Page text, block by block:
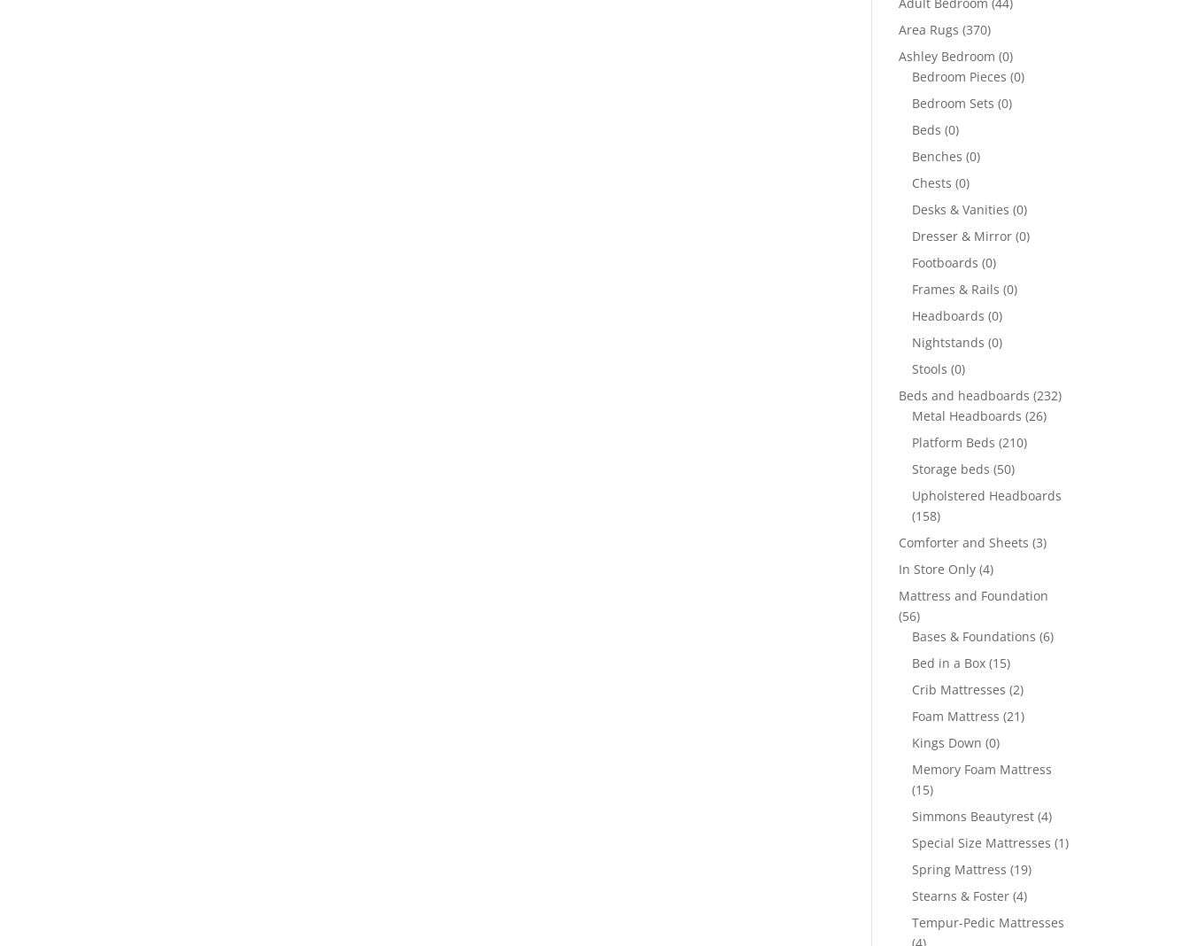
Area Rugs (370)
Ashley Bedroom (0)
Bedroom Pieces (0)
Bedroom Sets (0)
Beds (0)
Benches (0)
Chests (0)
Desks & Vanities (0)
Dresser & Mirror (0)
Footboards (0)
Frames & Rails (0)
Headboards (0)
Nightstands (0)
Stools (0)
Beds and headboards (232)
Metal Headboards (26)
Platform Beds (210)
Storage beds (50)
Upholstered Headboards
(158)
Comforter and Sheets (3)
In Store Only (4)
Mattress and Foundation
(56)
Bases & Foundations (6)
Bed in a Box (15)
Crib Mattresses (2)
Foam Mattress (21)
Kings Down (0)
Memory Foam Mattress
(15)
Simmons Beautyrest (4)
Special Size Mattresses (1)
Spring Mattress (19)
Stearns & Foster (4)
Tempur-Pedic Mattresses